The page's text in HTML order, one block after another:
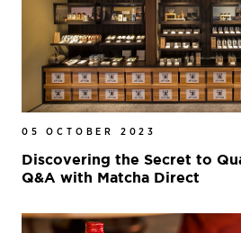
05 OCTOBER 2023
Discovering the Secret to
Q&A with Matcha Direct